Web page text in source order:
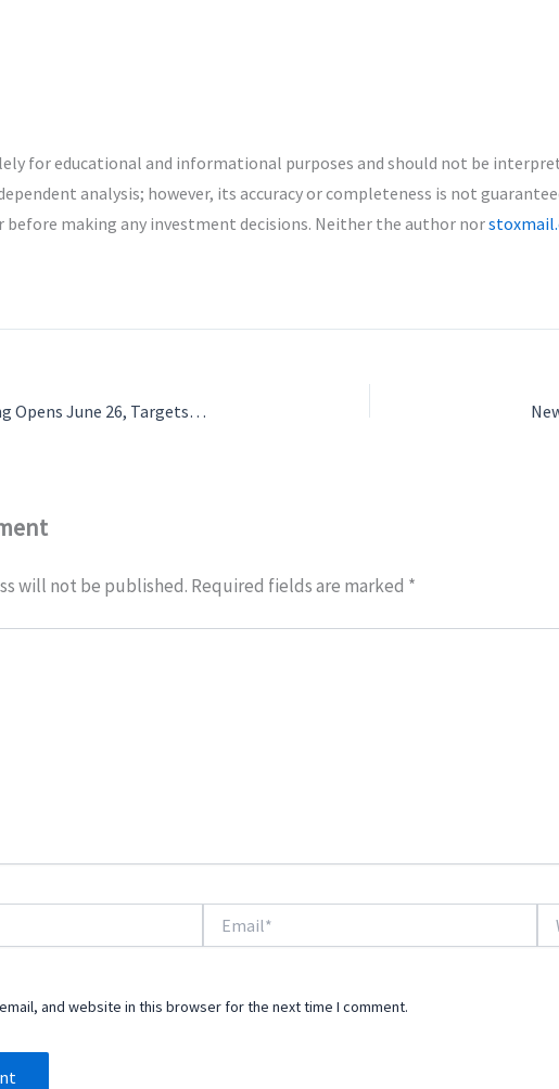
for educational and informational purposes and should not be
analysis; however, its accuracy or completeness is not
making any investment decisions. Neither the author nor
Indogulf CropSciences IPO: ₹200 Crore Offering Opens June 26, Targets Growth in Agrochemicals
will not be published. Required fields are marked *
and website in this browser for the next time I comment.